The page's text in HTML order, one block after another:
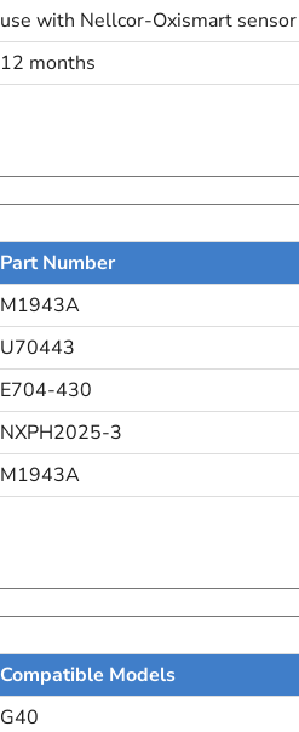
use with Nellcor-Oxismart sensor
12 months
Part Number
M1943A
U70443
E704-430
NXPH2025-3
M1943A
Compatible Models
G40